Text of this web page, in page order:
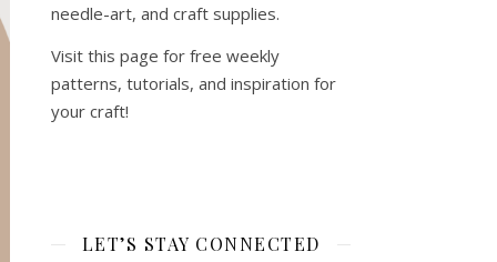
needle-art, and craft supplies.
Visit this page for free weekly
patterns, tutorials, and inspiration for
your craft!
LET’S STAY CONNECTED